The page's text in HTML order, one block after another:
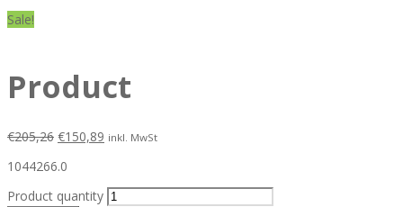
Sale!
Product
€205,26 €150,89 inkl. MwSt
1044266.0
Product quantity